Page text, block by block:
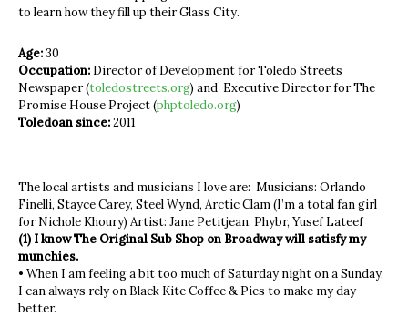
to learn how they fill up their Glass City.
Age:30
Occupation: Director of Development for Toledo Streets
Newspaper (toledostreets.org) and Executive Director for The
Promise House Project (phptoledo.org)
Toledoan since:2011
The local artists and musicians I love are: Musicians: Orlando
Finelli, Stayce Carey, Steel Wynd, Arctic Clam (I’m a total fan girl
for Nichole Khoury) Artist: Jane Petitjean, Phybr, Yusef Lateef
(1) I know The Original Sub Shop on Broadway will satisfy my
munchies.
• When I am feeling a bit too much of Saturday night on a Sunday,
I can always rely on Black Kite Coffee & Pies to make my day
better.